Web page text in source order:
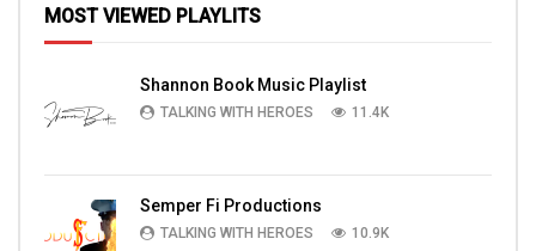
MOST VIEWED PLAYLITS
Shannon Book Music Playlist
TALKING WITH HEROES 11.4K
Semper Fi Productions
TALKING WITH HEROES 10.9K